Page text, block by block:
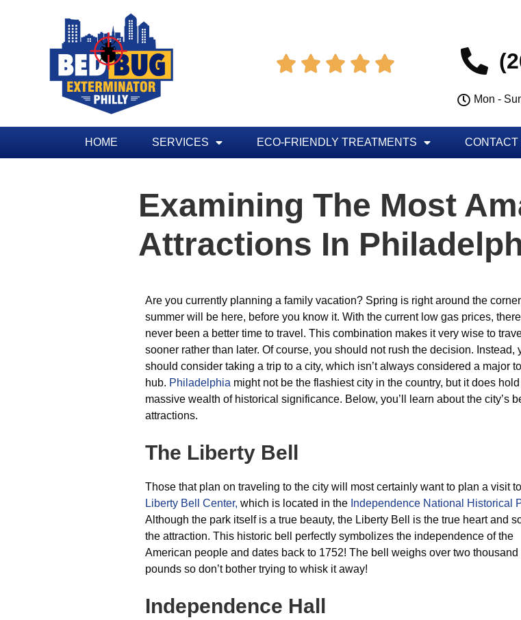
    
Mon -
HOME SERVICES ECO-FRIENDLY TREATMENTS CONTACT
Examining The Most
Attractions In
Are you currently planning a family vacation? Spring is right around the
summer will be here, before you know it. With the current low gas prices,
never been a better time to travel. This combination makes it very wise to
sooner rather than later. Of course, you should not rush the decision. Instead,
should consider taking a trip to a city, which isn’t always considered a major
hub. Philadelphia might not be the flashiest city in the country, but it does hold
massive wealth of historical significance. Below, you’ll learn about the city’s
attractions.
The Liberty Bell
Those that plan on traveling to the city will most certainly want to plan a visit
Liberty Bell Center, which is located in the Independence National Historical
Although the park itself is a true beauty, the Liberty Bell is the true heart and
the attraction. This historic bell perfectly symbolizes the independence of the
American people and dates back to 1752! The bell weighs over two thousand
pounds so don’t bother trying to whisk it away!
Independence Hall